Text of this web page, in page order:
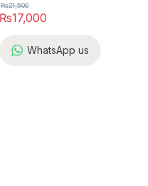
₨17,000
₨21,500
WhatsApp us